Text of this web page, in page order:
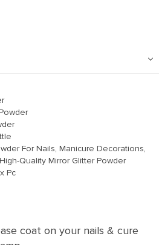
For Nails, Manicure Decorations,
Quality Mirror Glitter Powder
Pc
coat on your nails & cure